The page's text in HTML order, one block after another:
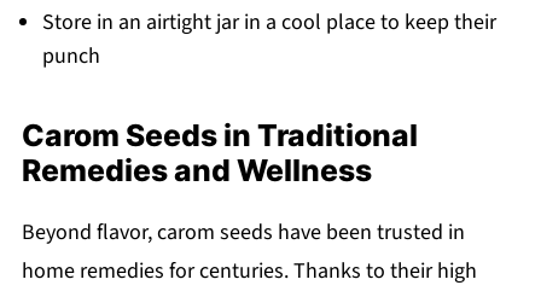
Store in an airtight jar in a cool place to keep their
punch
Carom Seeds in Traditional
Remedies and Wellness
Beyond flavor, carom seeds have been trusted in
home remedies for centuries. Thanks to their high